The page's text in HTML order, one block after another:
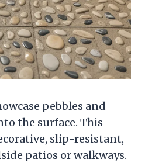
pebbles and
the surface. This
slip-resistant,
patios or walkways.